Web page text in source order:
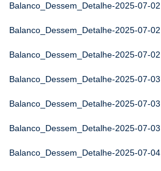
Balanco_Dessem_Detalhe-2025-07-02
Balanco_Dessem_Detalhe-2025-07-02
Balanco_Dessem_Detalhe-2025-07-02
Balanco_Dessem_Detalhe-2025-07-03
Balanco_Dessem_Detalhe-2025-07-03
Balanco_Dessem_Detalhe-2025-07-03
Balanco_Dessem_Detalhe-2025-07-04